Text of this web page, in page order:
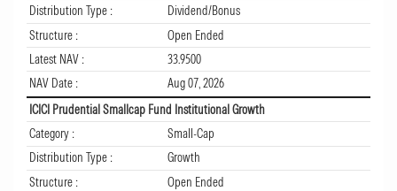
Distribution Type :
Dividend/Bonus
Structure :
Open Ended
Latest NAV :
33.9500
NAV Date :
Aug 07, 2026
ICICI Prudential Smallcap Fund Institutional Growth
Category :
Small-Cap
Distribution Type :
Growth
Structure :
Open Ended